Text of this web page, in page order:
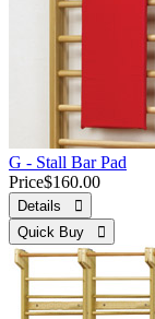
G - Stall Bar Pad
Price$160.00
Details 
Quick Buy 